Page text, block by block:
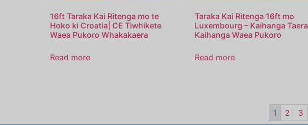
16ft Taraka Kai Ritenga mo te
Hoko ki Croatia| CE Tiwhikete
Waea Pukoro Whakakaera
Read more
Taraka Kai Ritenga 16ft mo
Luxembourg – Kaihanga Taera
Kaihanga Waea Pukoro
Read more
1 2 3